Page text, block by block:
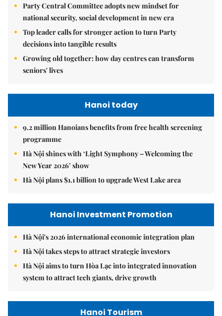
Party Central Committee adopts new mindset for
national security, social development in new era
Top leader calls for stronger action to turn Party
decisions into tangible results
Growing old together: how day centres can transform
seniors' lives
Hanoi today
9.2 million Hanoians benefits from free health screening
programme
Hà Nội shines with ‘Light Symphony – Welcoming the
New Year 2026’ show
Hà Nội plans $1.1 billion to upgrade West Lake area
Hanoi Investment Promotion
Hà Nội's 2026 international economic integration plan
Hà Nội takes steps to attract strategic investors
Hà Nội aims to turn Hòa Lạc into integrated innovation
system to attract tech giants, drive growth
Hanoi Tourism